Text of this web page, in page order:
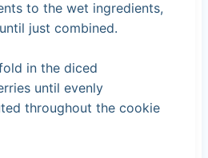
to the wet ingredients,
just combined.
in the diced
until evenly
throughout the cookie